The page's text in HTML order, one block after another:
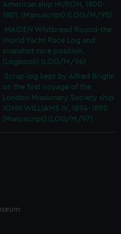
American ship HURON, 1800-
1801. (Manuscript) (LOG/M/95)
MAIDEN Whitbread Round-the-
World Yacht Race Log and
snapshot race position.
(Logbook) (LOG/M/96)
Scrap log kept by Alfred Briglin
on the first voyage of the
London Missionary Society ship
JOHN WILLIAMS IV, 1894-1895
(Manuscript) (LOG/M/97)